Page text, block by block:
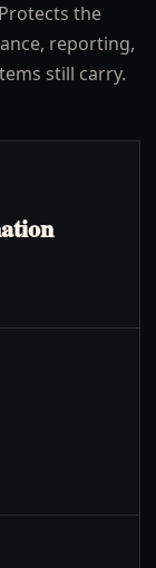
the
reporting,
still carry.